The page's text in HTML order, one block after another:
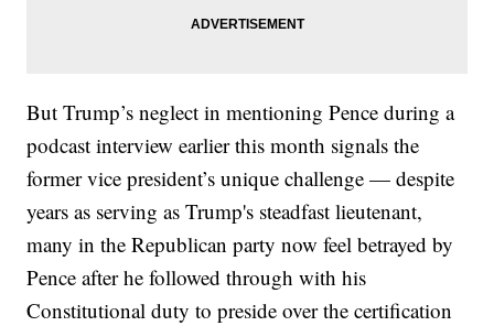
But Trump’s neglect in mentioning Pence during a
podcast interview earlier this month signals the
former vice president’s unique challenge — despite
years as serving as Trump's steadfast lieutenant,
many in the Republican party now feel betrayed by
Pence after he followed through with his
Constitutional duty to preside over the certification